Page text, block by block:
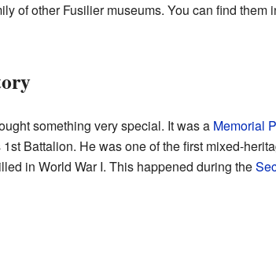
of other Fusilier museums. You can find them
something very special. It was a Memorial
Battalion. He was one of the first mixed-
in World War I. This happened during the